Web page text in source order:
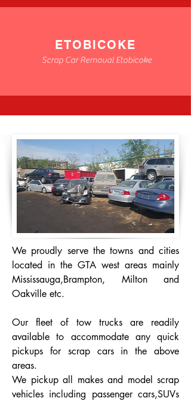
ETOBICOKE
Scrap Car Removal Etobicoke
We proudly serve the towns and cities
located in the GTA west areas mainly
Mississauga,Brampton, Milton and
Oakville etc.
Our fleet of tow trucks are readily
available to accommodate any quick
pickups for scrap cars in the above
areas.
We pickup all makes and model scrap
vehicles including passenger cars,SUVs